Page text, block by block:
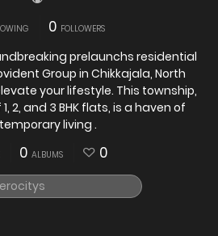
0 FOLLOWERS
prelaunchs residential
Group in Chikkajala, North
your lifestyle. This township,
2, and 3 BHK flats, is a haven of
living .
0 ALBUMS 0